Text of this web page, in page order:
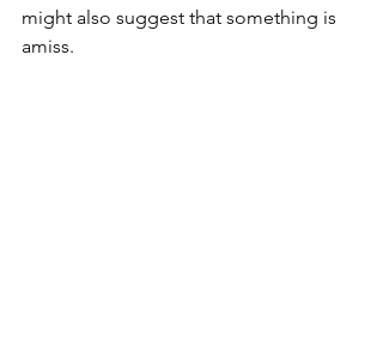
might also suggest that something is
amiss.